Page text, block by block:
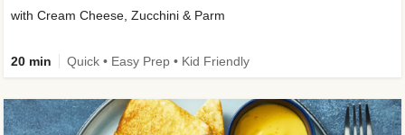
with Cream Cheese, Zucchini & Parm
20 min Quick • Easy Prep • Kid Friendly